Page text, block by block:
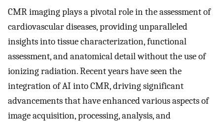
CMR imaging plays a pivotal role in the assessment of
cardiovascular diseases, providing unparalleled
insights into tissue characterization, functional
assessment, and anatomical detail without the use of
ionizing radiation. Recent years have seen the
integration of AI into CMR, driving significant
advancements that have enhanced various aspects of
image acquisition, processing, analysis, and